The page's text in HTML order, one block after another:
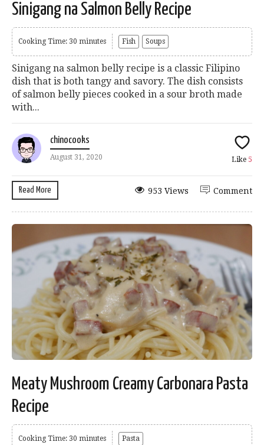
Sinigang na Salmon Belly Recipe
Cooking Time: 30 minutes Fish Soups
Sinigang na salmon belly recipe is a classic Filipino
dish that is both tangy and savory. The dish consists
of salmon belly pieces cooked in a sour broth made
with...
chinocooks
August 31, 2020 Like 5
Read More Comment
953 Views
Meaty Mushroom Creamy Carbonara Pasta
Recipe
Cooking Time: 30 minutes Pasta